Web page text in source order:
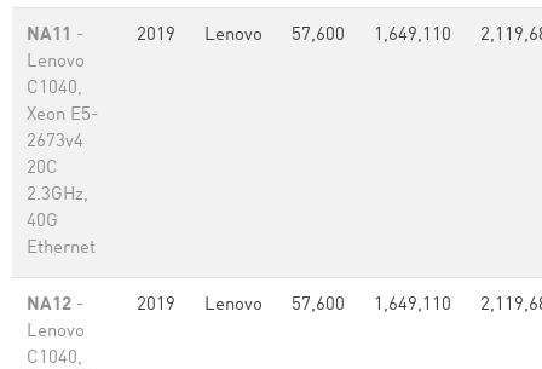
NA11 -
Lenovo
C1040,
Xeon E5-
2673v4
20C
2.3GHz,
40G
Ethernet
2019 Lenovo 57,600 1,649,110
NA12 -
Lenovo
C1040,
2019 Lenovo 57,600 1,649,110